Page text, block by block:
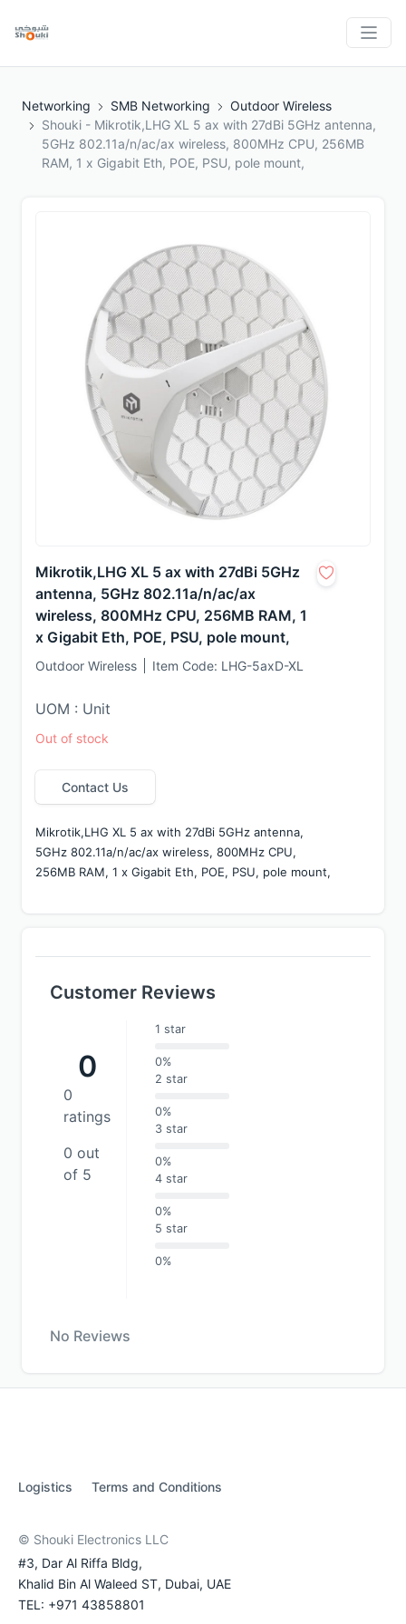
Networking SMB Networking
Outdoor Wireless
Shouki - Mikrotik,LHG XL 5 ax with 27dBi 5GHz antenna,
5GHz 802.11a/n/ac/ax wireless, 800MHz CPU, 256MB
RAM, 1 x Gigabit Eth, POE, PSU, pole mount,
Mikrotik,LHG XL 5 ax with 27dBi 5GHz
antenna, 5GHz 802.11a/n/ac/ax
wireless, 800MHz CPU, 256MB RAM, 1
x Gigabit Eth, POE, PSU, pole mount,
Outdoor Wireless Item Code: LHG-5axD-XL
UOM : Unit
Out of stock
Contact Us
Mikrotik,LHG XL 5 ax with 27dBi 5GHz antenna,
5GHz 802.11a/n/ac/ax wireless, 800MHz CPU,
256MB RAM, 1 x Gigabit Eth, POE, PSU, pole mount,
Customer Reviews
0
0
ratings
0 out
of 5
1 star
0%
2 star
0%
3 star
0%
4 star
0%
5 star
0%
No Reviews
Logistics Terms and Conditions
© Shouki Electronics LLC
#3, Dar Al Riffa Bldg,
Khalid Bin Al Waleed ST, Dubai, UAE
TEL: +971 43858801